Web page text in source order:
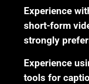
Experience
short-form
strongly
Experience
tools for